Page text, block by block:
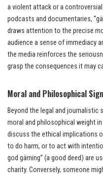
a violent attack or a
podcasts and documentaries,
draws attention to the precise
audience a sense of immediacy
the media reinforces the
grasp the consequences it may
Moral and Philosophical
Beyond the legal and journalistic
moral and philosophical weight
discuss the ethical implications
to do harm, or to act with
god gärning” (a good deed) are
charity. Conversely, someone